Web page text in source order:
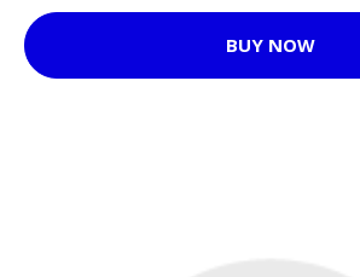
BUY NOW